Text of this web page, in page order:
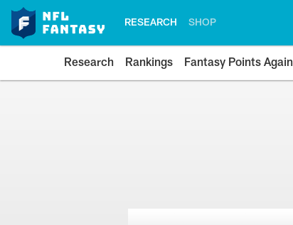
RESEARCH SHOP
Research Rankings Fantasy Points